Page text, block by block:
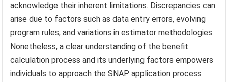
acknowledge their inherent limitations. Discrepancies can
arise due to factors such as data entry errors, evolving
program rules, and variations in estimator methodologies.
Nonetheless, a clear understanding of the benefit
calculation process and its underlying factors empowers
individuals to approach the SNAP application process